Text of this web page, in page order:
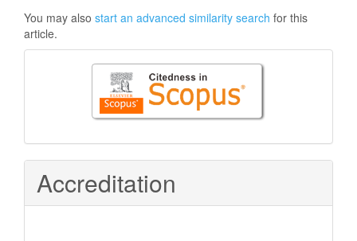
You may also start an advanced similarity search for this
article.
Citedness
Scopus
Accreditation